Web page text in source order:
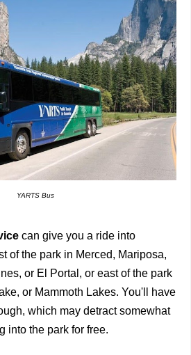
YARTS Bus
can give you a ride into
of the park in Merced, Mariposa,
or El Portal, or east of the park
or Mammoth Lakes. You'll have
which may detract somewhat
into the park for free.